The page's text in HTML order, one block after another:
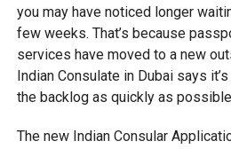
you may have noticed longer
few weeks. That’s because
services have moved to a new
Indian Consulate in Dubai says
the backlog as quickly as
The new Indian Consular